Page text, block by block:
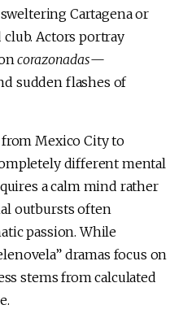
Cartagena or
Actors portray
corazonadas—
sudden flashes of
Mexico City to
different mental
a calm mind rather
outbursts often
passion. While
dramas focus on
stems from calculated